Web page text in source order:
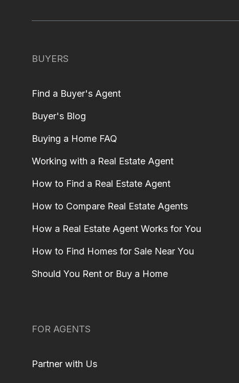
BUYERS
Find a Buyer's Agent
Buyer's Blog
Buying a Home FAQ
Working with a Real Estate Agent
How to Find a Real Estate Agent
How to Compare Real Estate Agents
How a Real Estate Agent Works for You
How to Find Homes for Sale Near You
Should You Rent or Buy a Home
FOR AGENTS
Partner with Us